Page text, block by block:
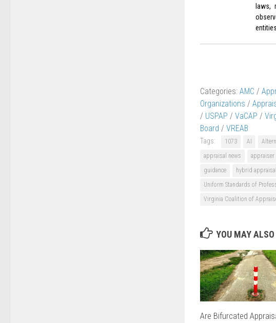
laws,
Categories: AMC /
Organizations /
/ USPAP / VaCAP /
Board / VREAB
Tags: 1073 AI
appraisal news
appraiser
guidance
hybrid appraisal
Uniform Standards of
Virginia Coalition of
YOU MAY
Are Bifurcated